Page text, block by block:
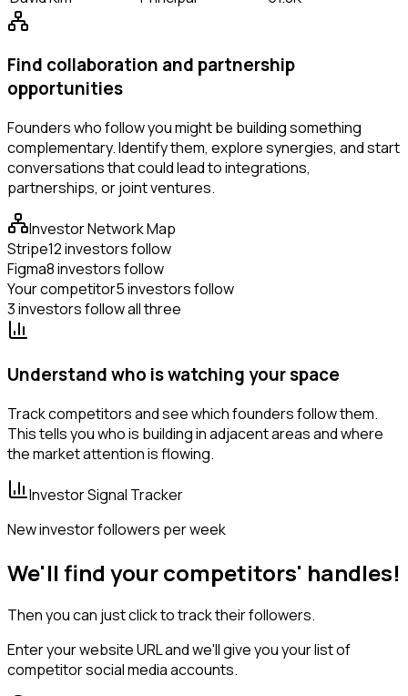
Find collaboration and partnership
opportunities
Founders who follow you might be building something
complementary. Identify them, explore synergies, and start
conversations that could lead to integrations,
partnerships, or joint ventures.
Investor Network Map
Stripe12 investors follow
Figma8 investors follow
Your competitor5 investors follow
3 investors follow all three
Understand who is watching your space
Track competitors and see which founders follow them.
This tells you who is building in adjacent areas and where
the market attention is flowing.
Investor Signal Tracker
New investor followers per week
We'll find your competitors' handles!
Then you can just click to track their followers.
Enter your website URL and we'll give you your list of
competitor social media accounts.